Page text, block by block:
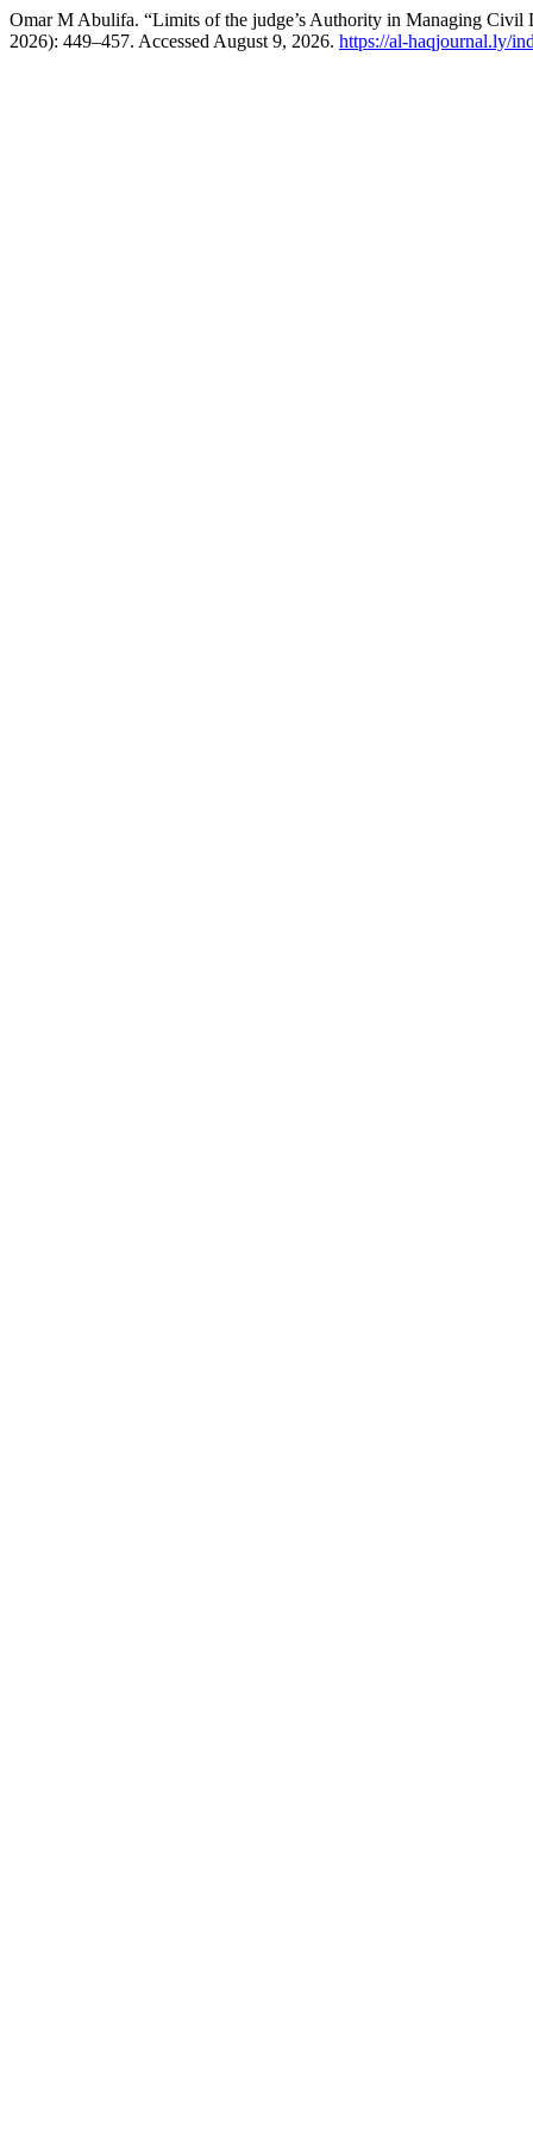
Omar M Abulifa. “Limits of the judge’s Authority in Managing
2026): 449–457. Accessed August 9, 2026. https://al-haqjournal.ly/